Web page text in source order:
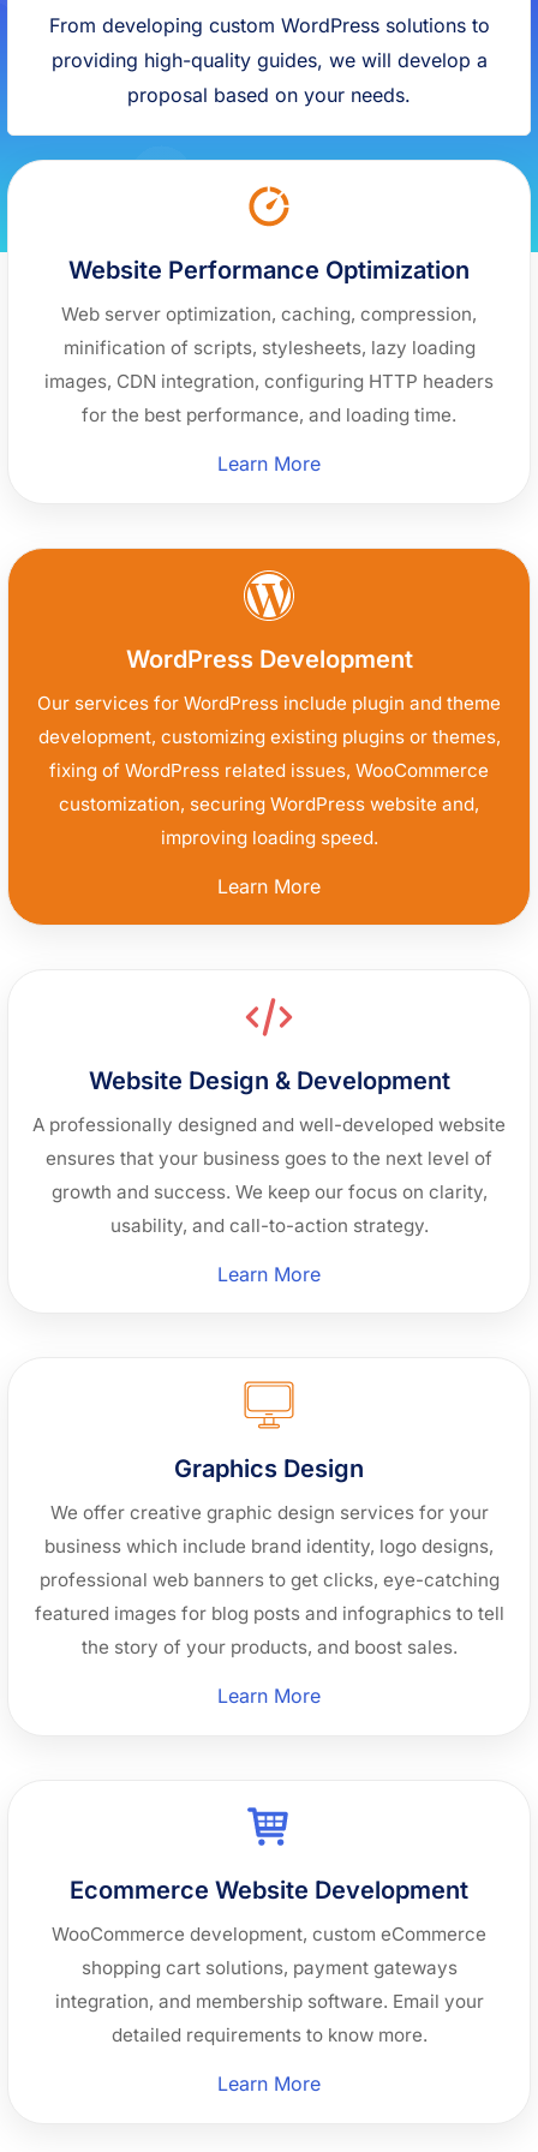
From developing custom WordPress solutions to
providing high-quality guides, we will develop a
proposal based on your needs.
Website Performance Optimization
Web server optimization, caching, compression,
minification of scripts, stylesheets, lazy loading
images, CDN integration, configuring HTTP headers
for the best performance, and loading time.
Learn More“Website
WordPress Development
Our services for WordPress include plugin and theme
development, customizing existing plugins or themes,
fixing of WordPress related issues, WooCommerce
customization, securing WordPress website and,
improving loading speed.
Learn More“WordPress
Development”
Website Design & Development
A professionally designed and well-developed website
ensures that your business goes to the next level of
growth and success. We keep our focus on clarity,
usability, and call-to-action strategy.
Learn More“Website
Graphics Design
We offer creative graphic design services for your
business which include brand identity, logo designs,
professional web banners to get clicks, eye-catching
featured images for blog posts and infographics to tell
the story of your products, and boost sales.
Learn More“Graphics
Ecommerce Website Development
WooCommerce development, custom eCommerce
shopping cart solutions, payment gateways
integration, and membership software. Email your
detailed requirements to know more.
Learn More“Ecommerce